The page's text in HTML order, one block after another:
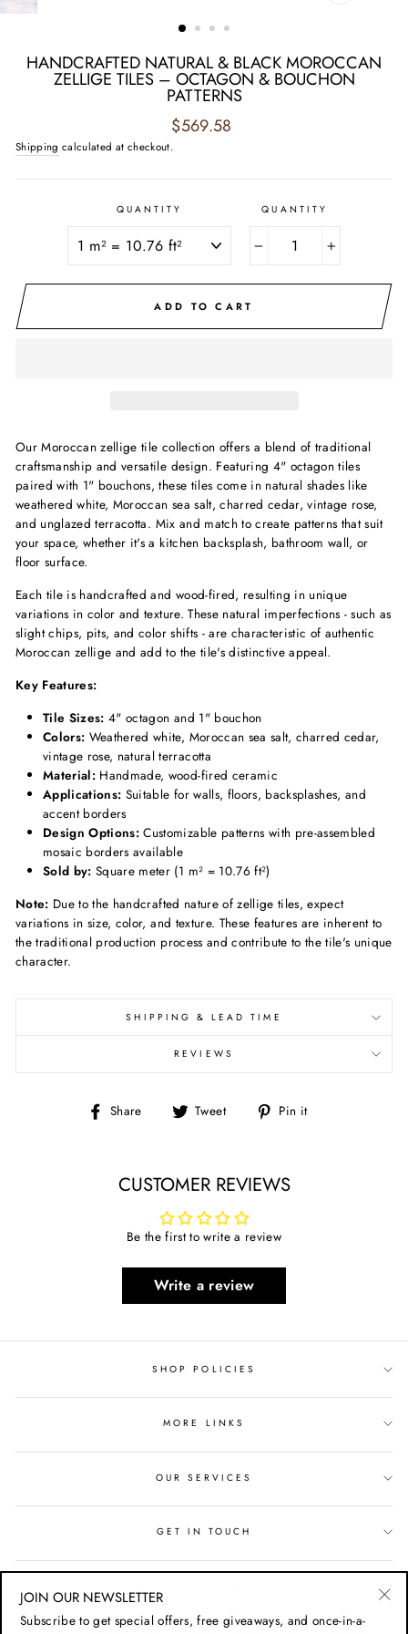
HANDCRAFTED NATURAL & BLACK MOROCCAN
ZELLIGE TILES – OCTAGON & BOUCHON
PATTERNS
Regular
$569.58
Shipping calculated at checkout.
QUANTITY QUANTITY
+
ADD TO CART
Our Moroccan zellige tile collection offers a blend of traditional
craftsmanship and versatile design. Featuring 4" octagon tiles
paired with 1" bouchons, these tiles come in natural shades like
weathered white, Moroccan sea salt, charred cedar, vintage rose,
and unglazed terracotta. Mix and match to create patterns that suit
your space, whether it's a kitchen backsplash, bathroom wall, or
floor surface.
Each tile is handcrafted and wood-fired, resulting in unique
variations in color and texture. These natural imperfections - such as
slight chips, pits, and color shifts - are characteristic of authentic
Moroccan zellige and add to the tile's distinctive appeal.
Key Features:
Tile Sizes: 4" octagon and 1" bouchon
Colors: Weathered white, Moroccan sea salt, charred cedar,
vintage rose, natural terracotta
Material: Handmade, wood-fired ceramic
Applications: Suitable for walls, floors, backsplashes, and
accent borders
Design Options: Customizable patterns with pre-assembled
mosaic borders available
Sold by: Square meter (1 m² = 10.76 ft²)
Note: Due to the handcrafted nature of zellige tiles, expect
variations in size, color, and texture. These features are inherent to
the traditional production process and contribute to the tile's unique
character.
SHIPPING & LEAD TIME
REVIEWS
Share
Share Tweet
Tweet Pin it
CUSTOMER REVIEWS
Be the first to write a review
Write a review
SHOP POLICIES
MORE LINKS
OUR SERVICES
GET IN TOUCH
JOIN OUR NEWSLETTER
Subscribe to get special offers, free giveaways, and once-in-a-